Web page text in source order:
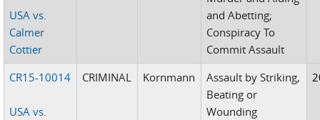
USA vs.
Calmer
Cottier
and Abetting;
Conspiracy To
Commit Assault
CR15-10014
USA vs.
CRIMINAL Kornmann
Assault by Striking,
Beating or
Wounding